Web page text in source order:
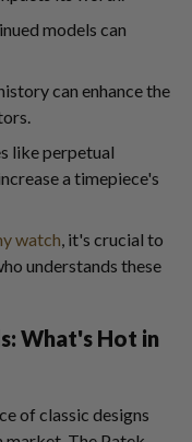
models can
can enhance the
like perpetual
a timepiece's
watch, it's crucial to
understands these
What's Hot in
of classic designs